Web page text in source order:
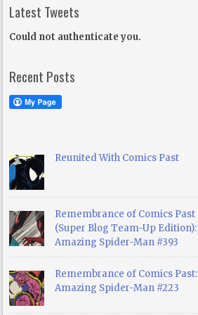
Latest Tweets
Could not authenticate you.
Recent Posts
Reunited With Comics Past
Remembrance of Comics Past
(Super Blog Team-Up Edition):
Amazing Spider-Man #393
Remembrance of Comics Past:
Amazing Spider-Man #223